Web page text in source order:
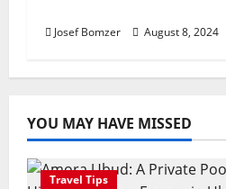
Josef Bomzer August 8, 2024
YOU MAY HAVE MISSED
Travel Tips